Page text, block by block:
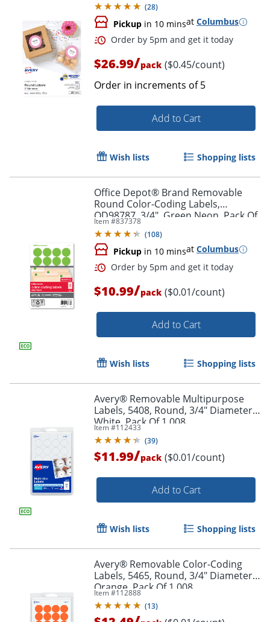
Order by 5pm and get it
Order by 5pm and get it
(28)
Pickup in 10 minsat Columbus
$26.99/pack ($0.45/count)
Order in increments of5
Add to Cart
Wish lists Shopping lists
Office Depot® Brand Removable
Round Color-Coding Labels,
OD98787, 3/4", Green Neon, Pack Of
1,008
Item #837378
(108)
Pickup in 10 minsat Columbus
$10.99/pack ($0.01/count)
Add to Cart
Wish lists Shopping lists
Avery® Removable Multipurpose
Labels, 5408, Round, 3/4" Diameter,
White, Pack Of 1,008
Item #112433
(39)
$11.99/pack ($0.01/count)
Add to Cart
Wish lists Shopping lists
Avery® Removable Color-Coding
Labels, 5465, Round, 3/4" Diameter,
Orange, Pack Of 1,008
Item #112888
(13)